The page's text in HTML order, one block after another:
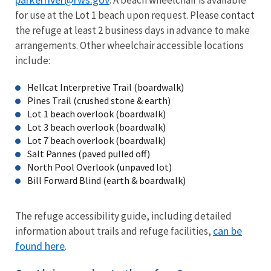
for use at the Lot 1 beach upon request. Please contact
the refuge at least 2 business days in advance to make
arrangements. Other wheelchair accessible locations
include:
Hellcat Interpretive Trail (boardwalk)
Pines Trail (crushed stone & earth)
Lot 1 beach overlook (boardwalk)
Lot 3 beach overlook (boardwalk)
Lot 7 beach overlook (boardwalk)
Salt Pannes (paved pulled off)
North Pool Overlook (unpaved lot)
Bill Forward Blind (earth & boardwalk)
The refuge accessibility guide, including detailed
information about trails and refuge facilities, can be
found here.